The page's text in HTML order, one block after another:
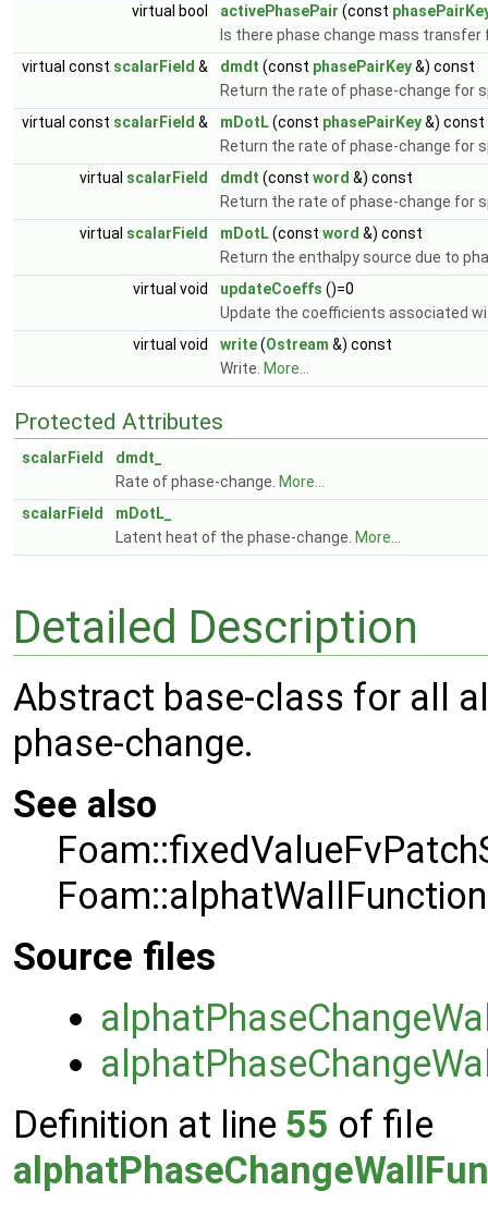
virtual bool
activePhasePair (const
Is there phase change mass
virtual const scalarField & dmdt (const phasePairKey&) const
Return the rate of phase-change for
virtual const scalarField & mDotL(const phasePairKey&) const
Return the rate of phase-change for
virtual scalarField dmdt (const word &) const
Return the rate of phase-change for
virtual scalarField mDotL(const word &) const
Return the enthalpy source due to
virtual void
updateCoeffs ()=0
Update the coefficients associated
virtual void
write(Ostream &) const
Write. More...
Protected Attributes
scalarField
dmdt_
Rate of phase-change. More...
scalarField
mDotL_
Latent heat of the phase-change. More...
Detailed Description
Abstract base-class for all
phase-change.
See also
Source files
Definition at line 55 of file